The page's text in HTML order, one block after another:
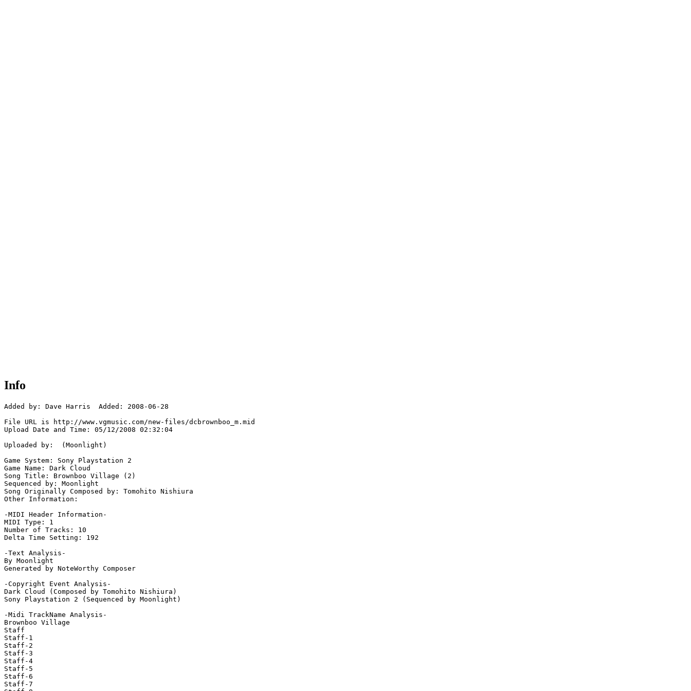
Info
Added by: Dave Harris  Added: 2008-06-28
File URL is http://www.vgmusic.com/new-files/dcbrownboo_m.mid
Upload Date and Time: 05/12/2008 02:32:04
Uploaded by:  (Moonlight)
Game System: Sony Playstation 2
Game Name: Dark Cloud
Song Title: Brownboo Village (2)
Sequenced by: Moonlight
Song Originally Composed by: Tomohito Nishiura
Other Information:
-MIDI Header Information-
MIDI Type: 1
Number of Tracks: 10
Delta Time Setting: 192
-Text Analysis-
By Moonlight
Generated by NoteWorthy Composer
-Copyright Event Analysis-
Dark Cloud (Composed by Tomohito Nishiura)
Sony Playstation 2 (Sequenced by Moonlight)
-Midi TrackName Analysis-
Brownboo Village
Staff
Staff-1
Staff-2
Staff-3
Staff-4
Staff-5
Staff-6
Staff-7